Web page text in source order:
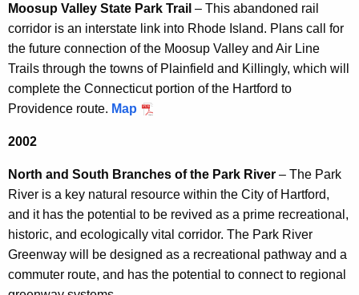
Moosup Valley State Park Trail – This abandoned rail
corridor is an interstate link into Rhode Island. Plans call for
the future connection of the Moosup Valley and Air Line
Trails through the towns of Plainfield and Killingly, which will
complete the Connecticut portion of the Hartford to
Providence route. Map
2002
North and South Branches of the Park River – The Park
River is a key natural resource within the City of Hartford,
and it has the potential to be revived as a prime recreational,
historic, and ecologically vital corridor. The Park River
Greenway will be designed as a recreational pathway and a
commuter route, and has the potential to connect to regional